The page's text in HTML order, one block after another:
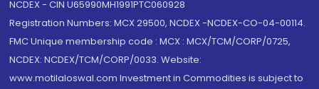
NCDEX - CIN U65990MH1991PTC060928
Registration Numbers: MCX 29500, NCDEX -NCDEX-CO-04-00114.
FMC Unique membership code : MCX : MCX/TCM/CORP/0725,
NCDEX: NCDEX/TCM/CORP/0033. Website:
www.motilaloswal.com Investment in Commodities is subject to